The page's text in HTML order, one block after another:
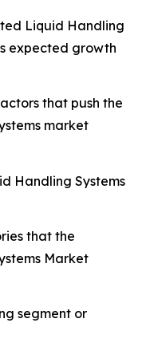
Liquid Handling
expected growth
that push the
market
Handling Systems
that the
Market
segment or